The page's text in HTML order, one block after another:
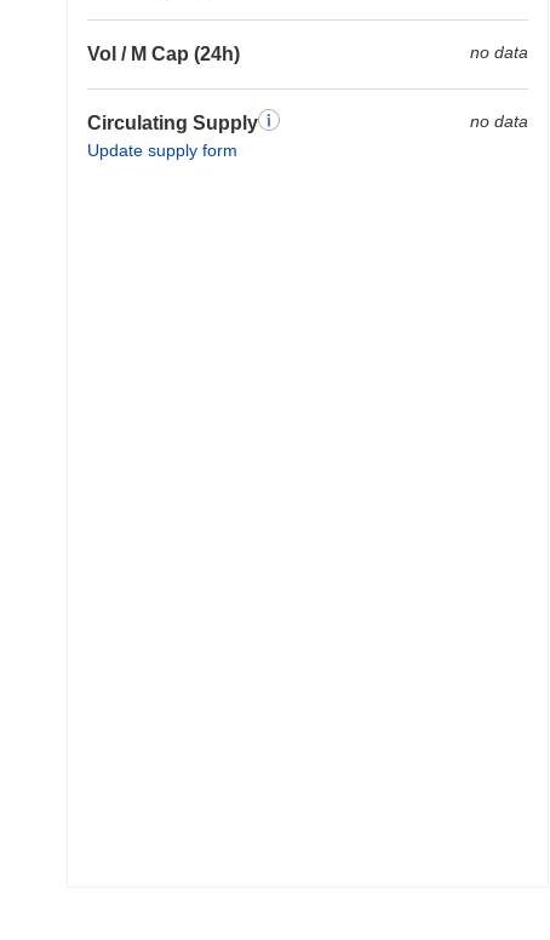
Vol / M Cap (24h) no data
Circulating Supply
Update supply form
no data